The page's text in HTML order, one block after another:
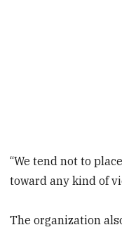
“We tend not to
toward any kind of
The organization